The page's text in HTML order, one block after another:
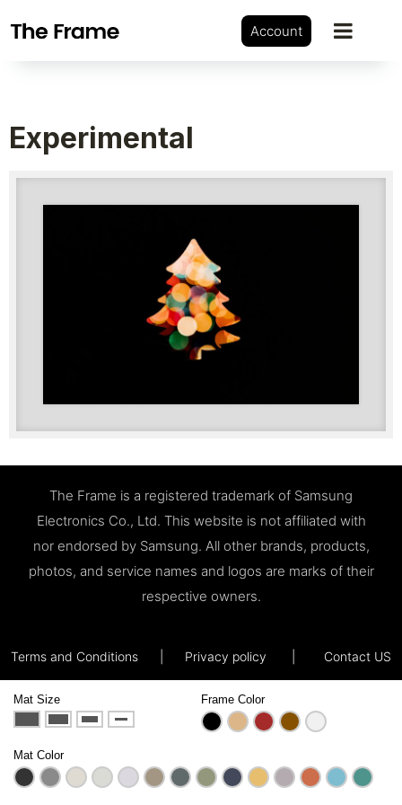
Account
Experimental
The Frame is a registered trademark of Samsung
Electronics Co., Ltd. This website is not affiliated with
nor endorsed by Samsung. All other brands, products,
photos, and service names and logos are marks of their
respective owners.
Terms and Conditions Privacy policy Contact US
Mat Size Frame Color
Mat Color